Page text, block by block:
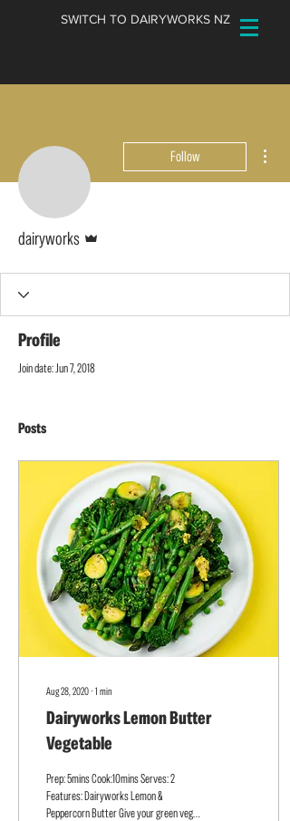
SWITCH TO DAIRYWORKS NZ
Follow
dairyworks
Profile
Join date: Jun 7, 2018
Posts
Aug 28, 2020∙1min
Dairyworks Lemon Butter
Vegetable
Prep: 5mins Cook:10mins Serves: 2
Features: Dairyworks Lemon &
Peppercorn Butter Give your green veges